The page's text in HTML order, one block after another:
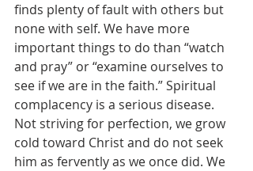
finds plenty of fault with others but
none with self. We have more
important things to do than “watch
and pray” or “examine ourselves to
see if we are in the faith.” Spiritual
complacency is a serious disease.
Not striving for perfection, we grow
cold toward Christ and do not seek
him as fervently as we once did. We